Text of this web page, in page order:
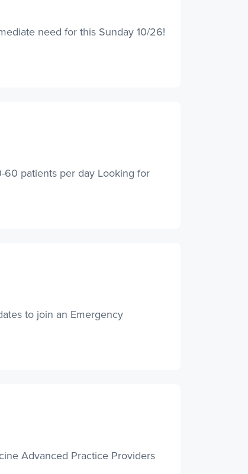
need for this Sunday 10/26!
60 patients per day Looking for
to join an Emergency
Advanced Practice Providers